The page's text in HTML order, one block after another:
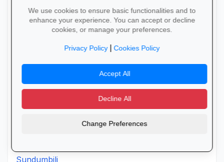
Seacowlake
Sevenoaks
Sibayi
Sibhayi
Sundumbili
We use cookies to ensure basic functionalities and to
enhance your experience. You can accept or decline
cookies, or manage your preferences.
Privacy Policy|Cookies Policy
Accept All
Decline All
Change Preferences